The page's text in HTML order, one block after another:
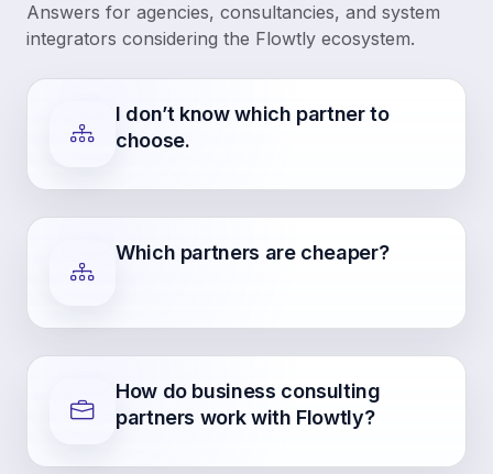
Answers for agencies, consultancies, and system
integrators considering the Flowtly ecosystem.
I don’t know which partner to
choose.
Which partners are cheaper?
How do business consulting
partners work with Flowtly?